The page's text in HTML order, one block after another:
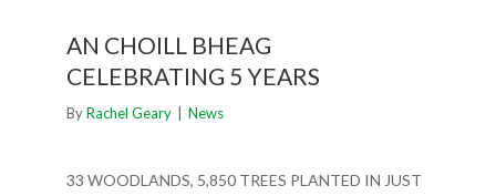
AN CHOILL BHEAG
CELEBRATING 5 YEARS
ByRachel Geary News
33 WOODLANDS, 5,850 TREES PLANTED IN JUST